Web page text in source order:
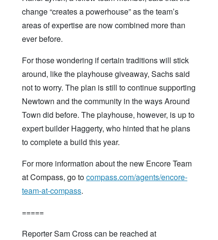
change “creates a powerhouse” as the team’s
areas of expertise are now combined more than
ever before.
For those wondering if certain traditions will stick
around, like the playhouse giveaway, Sachs said
not to worry. The plan is still to continue supporting
Newtown and the community in the ways Around
Town did before. The playhouse, however, is up to
expert builder Haggerty, who hinted that he plans
to complete a build this year.
For more information about the new Encore Team
at Compass, go tocompass.com/agents/encore-
team-at-compass.
=====
Reporter Sam Cross can be reached at